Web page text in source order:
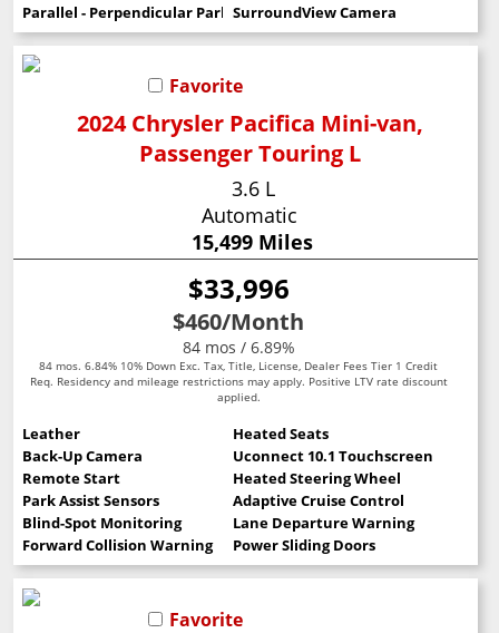
Parallel - Perpendicular Park AssistSurroundView Camera
Favorite
2024 Chrysler Pacifica Mini-van,
Passenger Touring L
3.6 L
Automatic
15,499 Miles
$33,996
$460/Month
84 mos / 6.89%
84 mos. 6.84% 10% Down Exc. Tax, Title, License, Dealer Fees Tier 1 Credit
Req. Residency and mileage restrictions may apply. Positive LTV rate discount
applied.
Leather
Heated Seats
Back-Up Camera
Uconnect 10.1 Touchscreen
Remote Start
Heated Steering Wheel
Park Assist Sensors
Adaptive Cruise Control
Blind-Spot Monitoring
Lane Departure Warning
Forward Collision Warning
Power Sliding Doors
Favorite